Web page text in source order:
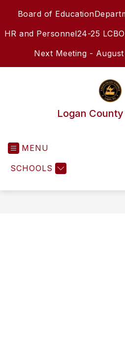
Board of Education
HR and Personnel24-25
Next Meeting - August
Logan
MENU
SCHOOLS